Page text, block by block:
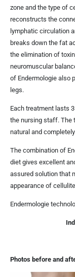
zone and the type of
reconstructs the
lymphatic circulation
breaks down the fat
the elimination of
neuromuscular
of Endermologie also
legs.
Each treatment lasts
the nursing staff. The
natural and
The combination of
diet gives excellent
assured solution that
appearance of
Endermologie
Photos before and